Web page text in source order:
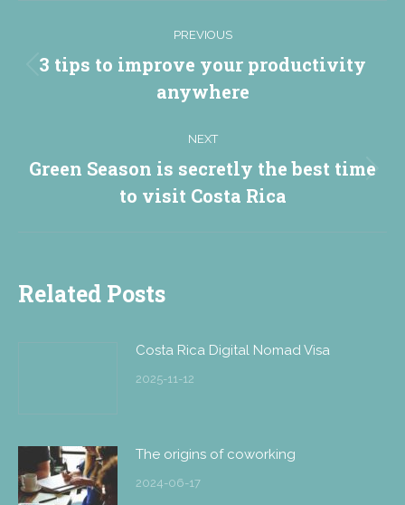
navigation
PREVIOUS
Previous
post:
3 tips to improve your productivity
anywhere
NEXT
Next
post:
Green Season is secretly the best time
to visit Costa Rica
Related Posts
Costa Rica Digital Nomad Visa
2025-11-12
The origins of coworking
2024-06-17